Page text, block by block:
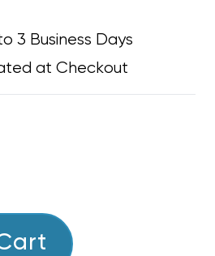
3 Business Days
at Checkout